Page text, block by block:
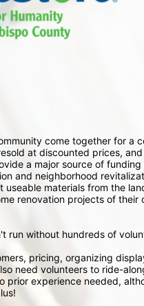
come together for a
at discounted prices,
a major source of
and neighborhood
materials from the
renovation projects of their
run without hundreds of
pricing, organizing
need volunteers to ride-
prior experience needed,